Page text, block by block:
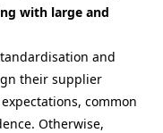
with large and
and
their supplier
common
Otherwise,